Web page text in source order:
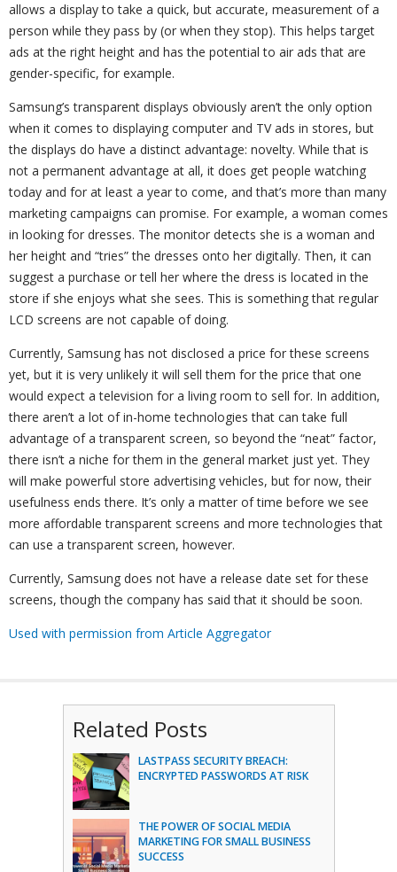
allows a display to take a quick, but accurate, measurement of a
person while they pass by (or when they stop). This helps target
ads at the right height and has the potential to air ads that are
gender-specific, for example.
Samsung’s transparent displays obviously aren’t the only option
when it comes to displaying computer and TV ads in stores, but
the displays do have a distinct advantage: novelty. While that is
not a permanent advantage at all, it does get people watching
today and for at least a year to come, and that’s more than many
marketing campaigns can promise. For example, a woman comes
in looking for dresses. The monitor detects she is a woman and
her height and “tries” the dresses onto her digitally. Then, it can
suggest a purchase or tell her where the dress is located in the
store if she enjoys what she sees. This is something that regular
LCD screens are not capable of doing.
Currently, Samsung has not disclosed a price for these screens
yet, but it is very unlikely it will sell them for the price that one
would expect a television for a living room to sell for. In addition,
there aren’t a lot of in-home technologies that can take full
advantage of a transparent screen, so beyond the “neat” factor,
there isn’t a niche for them in the general market just yet. They
will make powerful store advertising vehicles, but for now, their
usefulness ends there. It’s only a matter of time before we see
more affordable transparent screens and more technologies that
can use a transparent screen, however.
Currently, Samsung does not have a release date set for these
screens, though the company has said that it should be soon.
Used with permission from Article Aggregator
Related Posts
LASTPASS SECURITY BREACH:
ENCRYPTED PASSWORDS AT RISK
THE POWER OF SOCIAL MEDIA
MARKETING FOR SMALL BUSINESS
SUCCESS